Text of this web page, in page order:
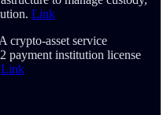
Link
crypto-asset service
payment institution license
Link